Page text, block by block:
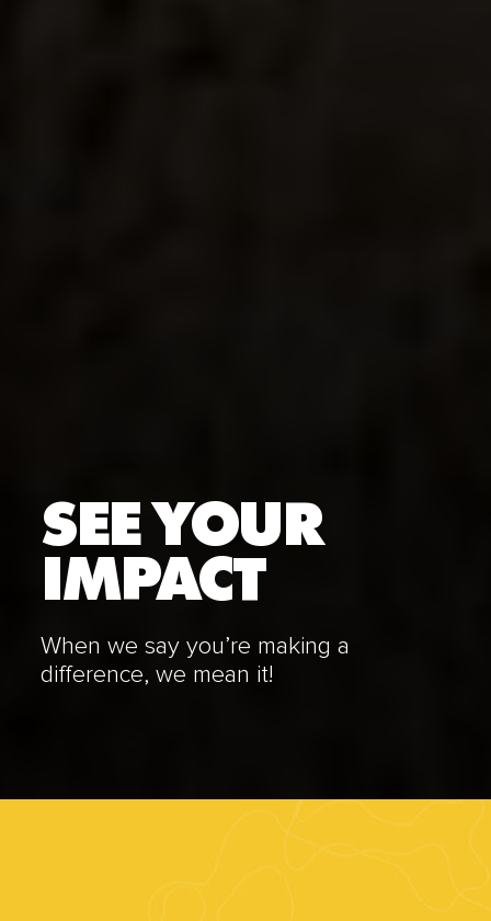
SEE YOUR
IMPACT
When we say you’re making a
difference, we mean it!